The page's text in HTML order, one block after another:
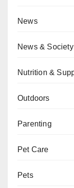
News
News & Society
Nutrition &
Outdoors
Parenting
Pet Care
Pets